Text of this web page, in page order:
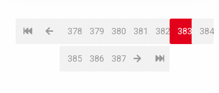
378 379 380 381 382 383 384
385 386 387